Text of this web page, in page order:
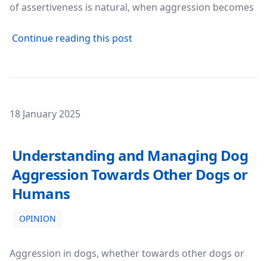
of assertiveness is natural, when aggression becomes
Continue reading this postabout Dog Aggression:
Posted on
18 January 2025
Understanding and Managing Dog
Aggression Towards Other Dogs or
Humans
OPINION
Aggression in dogs, whether towards other dogs or